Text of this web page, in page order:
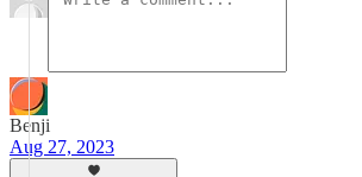
Benji
Aug 27, 2023